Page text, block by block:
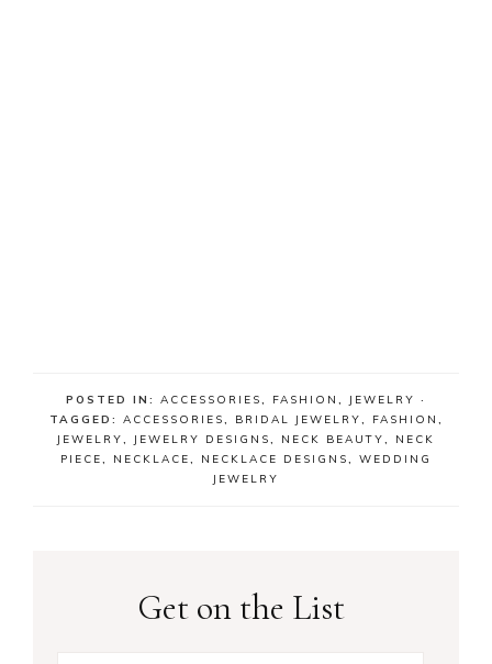
POSTED IN: ACCESSORIES, FASHION , JEWELRY ·
TAGGED: ACCESSORIES, BRIDAL JEWELRY, FASHION ,
JEWELRY, JEWELRY DESIGNS, NECK BEAUTY, NECK
PIECE, NECKLACE, NECKLACE DESIGNS, WEDDING
JEWELRY
Get on the List